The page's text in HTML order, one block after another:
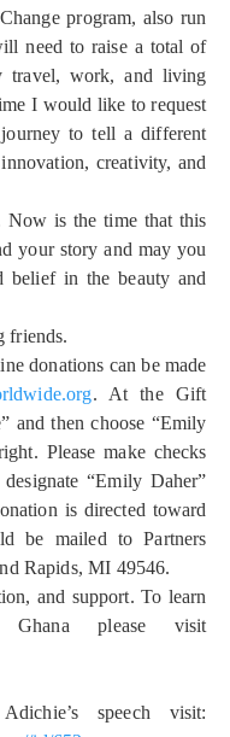
program, also run
need to raise a total of
travel, work, and living
I would like to request
to tell a different
creativity, and
Now is the time that this
your story and may you
belief in the beauty and
friends.
donations can be made
. At the Gift
and then choose “Emily
Please make checks
“Emily Daher”
is directed toward
be mailed to Partners
Rapids, MI 49546.
and support. To learn
please visit
speech visit: